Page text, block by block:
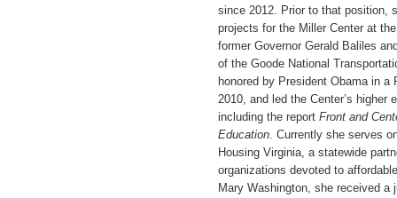
since 2012. Prior to that position,
projects for the Miller Center at
former Governor Gerald Baliles
of the Goode National
honored by President Obama in a
2010, and led the Center’s higher
including the report Front and
Education. Currently she serves
Housing Virginia, a statewide
organizations devoted to
Mary Washington, she received a